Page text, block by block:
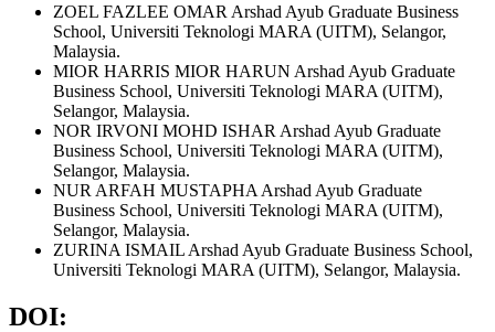
ZOEL FAZLEE OMAR Arshad Ayub Graduate Business
School, Universiti Teknologi MARA (UITM), Selangor,
Malaysia.
MIOR HARRIS MIOR HARUN Arshad Ayub Graduate
Business School, Universiti Teknologi MARA (UITM),
Selangor, Malaysia.
NOR IRVONI MOHD ISHAR Arshad Ayub Graduate
Business School, Universiti Teknologi MARA (UITM),
Selangor, Malaysia.
NUR ARFAH MUSTAPHA Arshad Ayub Graduate
Business School, Universiti Teknologi MARA (UITM),
Selangor, Malaysia.
ZURINA ISMAIL Arshad Ayub Graduate Business School,
Universiti Teknologi MARA (UITM), Selangor, Malaysia.
DOI: